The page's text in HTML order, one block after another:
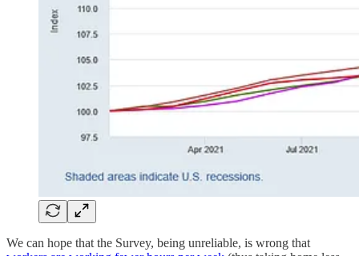
We can hope that the Survey, being unreliable, is wrong that